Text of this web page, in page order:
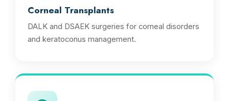
Corneal Transplants
DALK and DSAEK surgeries for corneal disorders
and keratoconus management.